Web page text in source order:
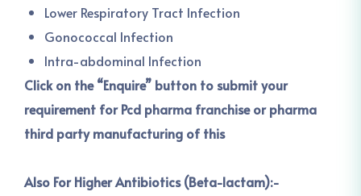
Lower Respiratory Tract Infection
Gonococcal Infection
Intra-abdominal Infection
Click on the “Enquire” button to submit your
requirement for Pcd pharma franchise or pharma
third party manufacturing of this
Also For Higher Antibiotics (Beta-lactam):-